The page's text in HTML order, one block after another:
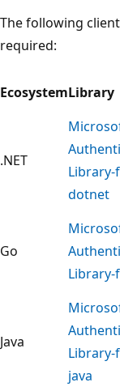
The following
required:
EcosystemLibrary
.NET
Library-
dotnet
Go
Java
Library-
java